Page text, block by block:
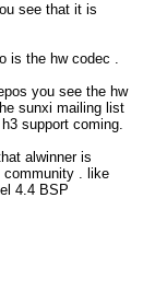
see that it is
is the hw codec .
you see the hw
sunxi mailing list
support coming.
alwinner is
community . like
4.4 BSP